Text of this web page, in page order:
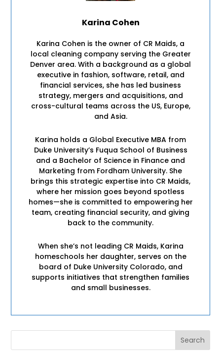
Karina Cohen
Karina Cohen is the owner of CR Maids, a
local cleaning company serving the Greater
Denver area. With a background as a global
executive in fashion, software, retail, and
financial services, she has led business
strategy, mergers and acquisitions, and
cross-cultural teams across the US, Europe,
and Asia.
Karina holds a Global Executive MBA from
Duke University’s Fuqua School of Business
and a Bachelor of Science in Finance and
Marketing from Fordham University. She
brings this strategic expertise into CR Maids,
where her mission goes beyond spotless
homes—she is committed to empowering her
team, creating financial security, and giving
back to the community.
When she’s not leading CR Maids, Karina
homeschools her daughter, serves on the
board of Duke University Colorado, and
supports initiatives that strengthen families
and small businesses.